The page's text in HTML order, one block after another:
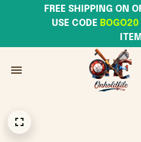
USE CODE BOGO20
ITEM